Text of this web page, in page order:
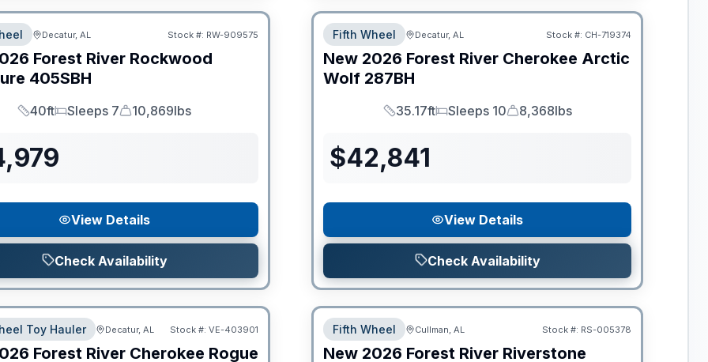
Decatur, AL Stock #: RW-909575
Forest River Rockwood
405SBH
Length
40ft
Sleeps
Sleeps 7
Dry Weight
10,869lbs
View Details
Check Availability
Fifth Wheel Decatur, AL Stock #: CH-719374
New 2026 Forest River Cherokee Arctic
Wolf 287BH
Length
35.17ft
Sleeps
Sleeps 10
Dry Weight
8,368lbs
$42,841
View Details
Check Availability
Toy Hauler Decatur, AL Stock #: VE-403901
Forest River Cherokee Rogue
Fifth Wheel Cullman, AL Stock #: RS-005378
New 2026 Forest River Riverstone